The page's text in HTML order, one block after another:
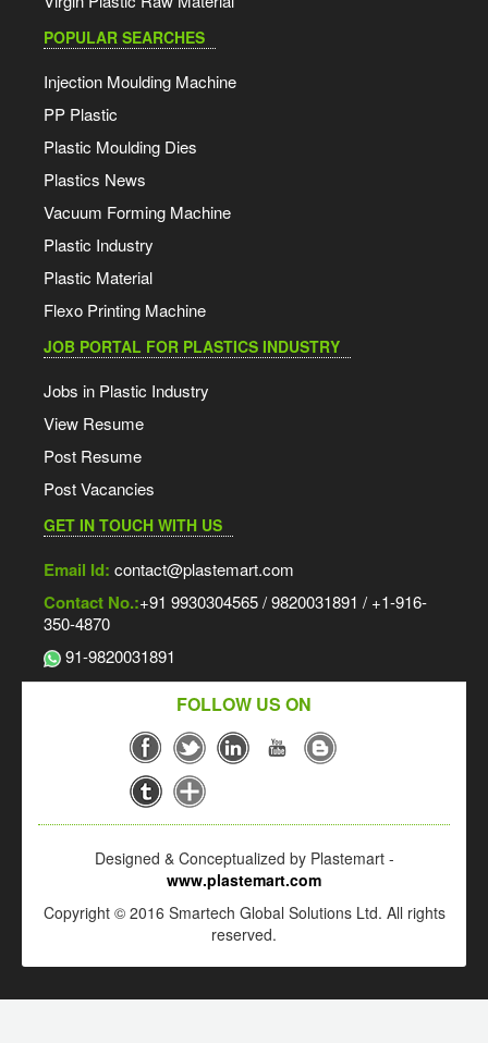
POPULAR SEARCHES
Injection Moulding Machine
PP Plastic
Plastic Moulding Dies
Plastics News
Vacuum Forming Machine
Plastic Industry
Plastic Material
Flexo Printing Machine
JOB PORTAL FOR PLASTICS INDUSTRY
Jobs in Plastic Industry
View Resume
Post Resume
Post Vacancies
GET IN TOUCH WITH US
Email Id: contact@plastemart.com
Contact No.:+91 9930304565 / 9820031891 / +1-916-
350-4870
91-9820031891
FOLLOW US ON
Designed & Conceptualized by Plastemart -
www.plastemart.com
Copyright © 2016 Smartech Global Solutions Ltd. All rights
reserved.